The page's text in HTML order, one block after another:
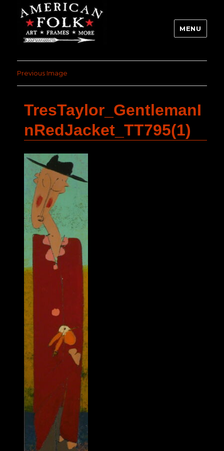
MENU
Previous Image
TresTaylor_GentlemanI
nRedJacket_TT795(1)